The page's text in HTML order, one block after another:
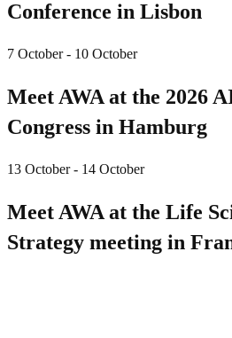
Conference in Lisbon
7 October - 10 October
Meet AWA at the 2026
Congress in Hamburg
13 October - 14 October
Meet AWA at the Life
Strategy meeting in